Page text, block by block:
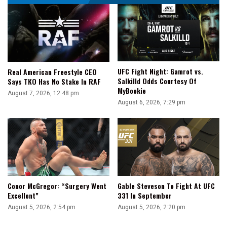
Real American Freestyle CEO
Says TKO Has No Stake In RAF
August 7, 2026, 12:48 pm
UFC Fight Night: Gamrot vs.
Salkilld Odds Courtesy Of
MyBookie
August 6, 2026, 7:29 pm
Conor McGregor: “Surgery Went
Excellent”
August 5, 2026, 2:54 pm
Gable Steveson To Fight At UFC
331 In September
August 5, 2026, 2:20 pm